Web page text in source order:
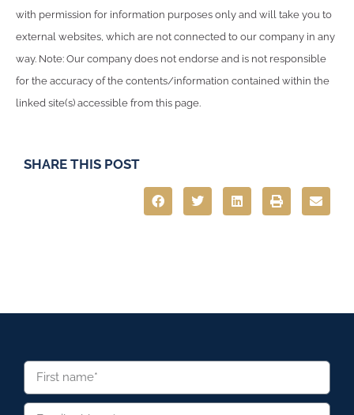
with permission for information purposes only and will take you to
external websites, which are not connected to our company in any
way. Note: Our company does not endorse and is not responsible
for the accuracy of the contents/information contained within the
linked site(s) accessible from this page.
SHARE THIS POST